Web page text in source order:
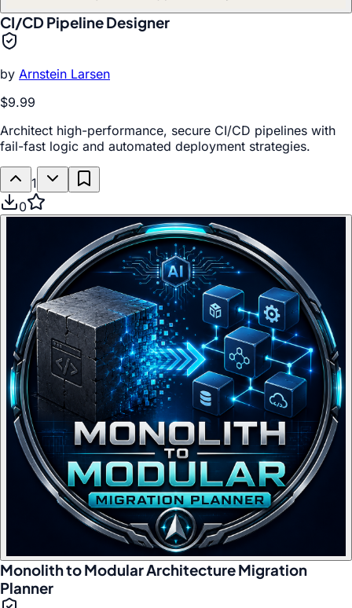
CI/CD Pipeline Designer
by Arnstein Larsen
$9.99
Architect high-performance, secure CI/CD pipelines with
fail-fast logic and automated deployment strategies.
1
0
Monolith to Modular Architecture Migration
Planner